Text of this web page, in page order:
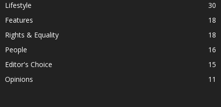
Lifestyle
30
Features
18
Rights & Equality
18
People
16
Editor's Choice
15
Opinions
11